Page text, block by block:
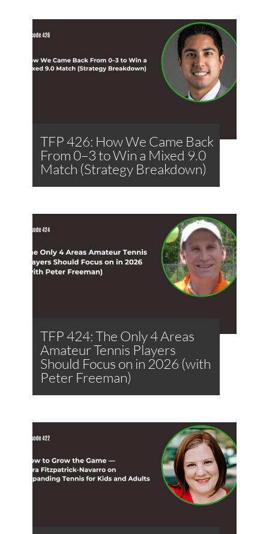
TFP 426: How We Came Back
From 0–3 to Win a Mixed 9.0
Match (Strategy Breakdown)
TFP 424: The Only 4 Areas
Amateur Tennis Players
Should Focus on in 2026 (with
Peter Freeman)